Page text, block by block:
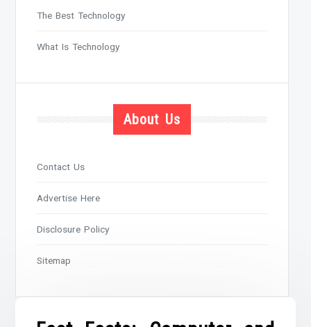
The Best Technology
What Is Technology
About Us
Contact Us
Advertise Here
Disclosure Policy
Sitemap